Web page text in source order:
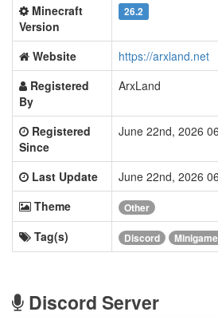
Minecraft
Version
26.2
Website
https://arxland.net
Registered
By
ArxLand
Registered
Since
June 22nd, 2026
Last Update
June 22nd, 2026
Theme
Other
Tag(s) Discord
Discord Server